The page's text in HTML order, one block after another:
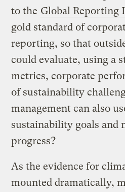
to the Global Reporting
gold standard of
reporting, so that
could evaluate, using a
metrics, corporate
of sustainability
management can also
sustainability goals and
progress?
As the evidence for
mounted dramatically,